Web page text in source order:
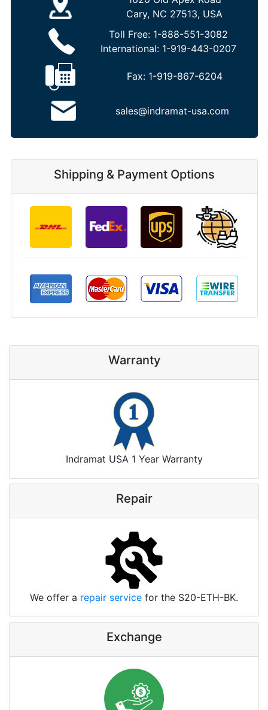
Cary, NC 27513, USA
Toll Free: 1-888-551-3082
International: 1-919-443-0207
Fax: 1-919-867-6204
sales@indramat-usa.com
Shipping & Payment Options
Warranty
Indramat USA 1 Year Warranty
Repair
We offer a repair service for the S20-ETH-BK.
Exchange